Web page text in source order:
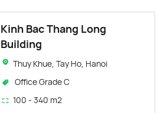
Kinh Bac Thang Long
Building
Thuy Khue, Tay Ho, Hanoi
Office Grade C
100 - 340 m2